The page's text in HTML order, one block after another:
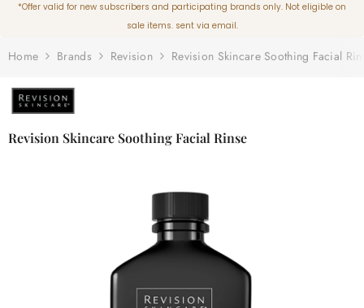
*Offer valid for new subscribers and participating brands only. Not eligible on
sale items. sent via email.
Home Brands Revision Revision Skincare Soothing Facial
Revision Skincare Soothing Facial Rinse